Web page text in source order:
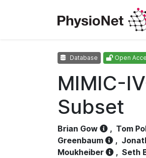
Database Open
MIMIC-
Subset
Brian Gow , Tom
Greenbaum
,
Moukheiber
, Seth